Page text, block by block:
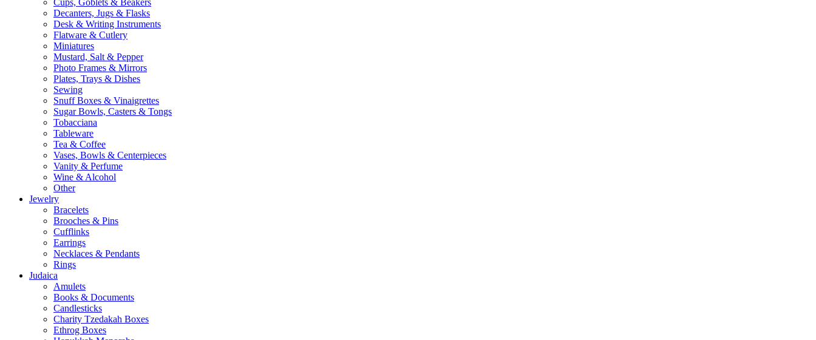
Cups, Goblets & Beakers
Decanters, Jugs & Flasks
Desk & Writing Instruments
Flatware & Cutlery
Miniatures
Mustard, Salt & Pepper
Photo Frames & Mirrors
Plates, Trays & Dishes
Sewing
Snuff Boxes & Vinaigrettes
Sugar Bowls, Casters & Tongs
Tobacciana
Tableware
Tea & Coffee
Vases, Bowls & Centerpieces
Vanity & Perfume
Wine & Alcohol
Other
Jewelry
Bracelets
Brooches & Pins
Cufflinks
Earrings
Necklaces & Pendants
Rings
Judaica
Amulets
Books & Documents
Candlesticks
Charity Tzedakah Boxes
Ethrog Boxes